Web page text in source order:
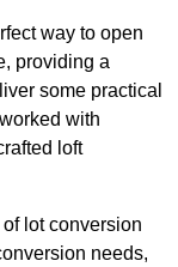
way to open
providing a
some practical
with
loft
lot conversion
needs,